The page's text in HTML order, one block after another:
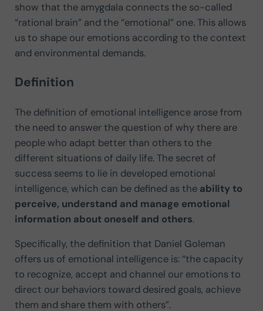
show that the amygdala connects the so-called
“rational brain” and the “emotional” one. This allows
us to shape our emotions according to the context
and environmental demands.
Definition
The definition of emotional intelligence arose from
the need to answer the question of why there are
people who adapt better than others to the
different situations of daily life. The secret of
success seems to lie in developed emotional
intelligence, which can be defined as the ability to
perceive, understand and manage emotional
information about oneself and others.
Specifically, the definition that Daniel Goleman
offers us of emotional intelligence is: “the capacity
to recognize, accept and channel our emotions to
direct our behaviors toward desired goals, achieve
them and share them with others”.